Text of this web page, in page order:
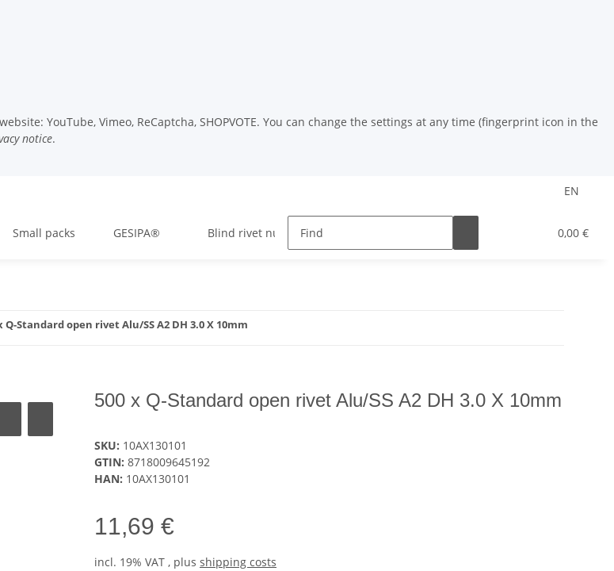
YouTube, Vimeo, ReCaptcha, SHOPVOTE. You can change the settings at any time (fingerprint icon in the
notice.
EN
0,00 €
Small packs GESIPA® Blind rivet nuts Powder
Q-Standard open rivet Alu/SS A2 DH 3.0 X 10mm
500 x Q-Standard open rivet Alu/SS A2 DH 3.0 X 10mm
SKU: 10AX130101
GTIN: 8718009645192
HAN: 10AX130101
11,69 €
incl. 19% VAT , plus shipping costs